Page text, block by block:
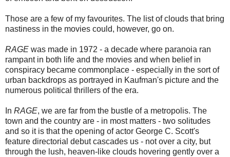
Those are a few of my favourites. The list of clouds that bring
nastiness in the movies could, however, go on.
RAGE was made in 1972 - a decade where paranoia ran
rampant in both life and the movies and when belief in
conspiracy became commonplace - especially in the sort of
urban backdrops as portrayed in Kaufman's picture and the
numerous political thrillers of the era.
In RAGE, we are far from the bustle of a metropolis. The
town and the country are - in most matters - two solitudes
and so it is that the opening of actor George C. Scott's
feature directorial debut cascades us - not over a city, but
through the lush, heaven-like clouds hovering gently over a